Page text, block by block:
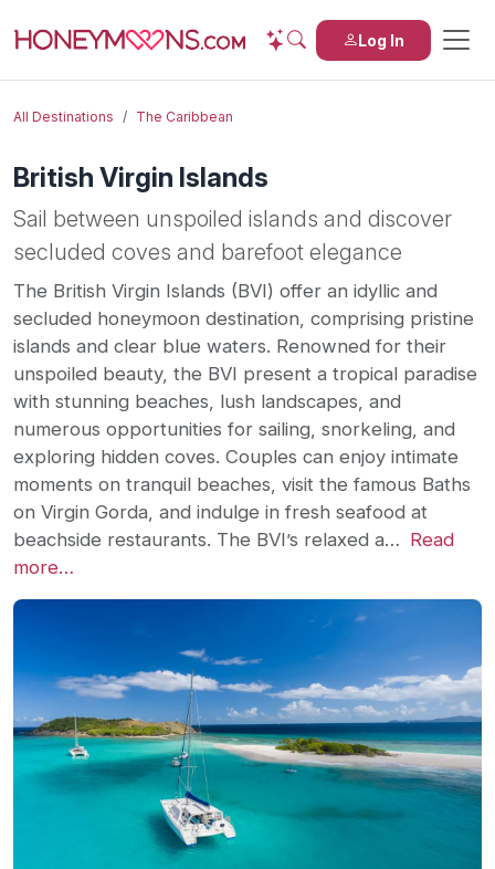
Log In
All Destinations The Caribbean
British Virgin Islands
Sail between unspoiled islands and discover
secluded coves and barefoot elegance
The British Virgin Islands (BVI) offer an idyllic and
secluded honeymoon destination, comprising pristine
islands and clear blue waters. Renowned for their
unspoiled beauty, the BVI present a tropical paradise
with stunning beaches, lush landscapes, and
numerous opportunities for sailing, snorkeling, and
exploring hidden coves. Couples can enjoy intimate
moments on tranquil beaches, visit the famous Baths
on Virgin Gorda, and indulge in fresh seafood at
beachside restaurants. The BVI’s relaxed a… Read
more…